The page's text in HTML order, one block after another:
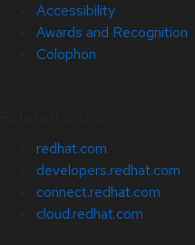
Accessibility
Awards and Recognition
Colophon
redhat.com
developers.redhat.com
connect.redhat.com
cloud.redhat.com